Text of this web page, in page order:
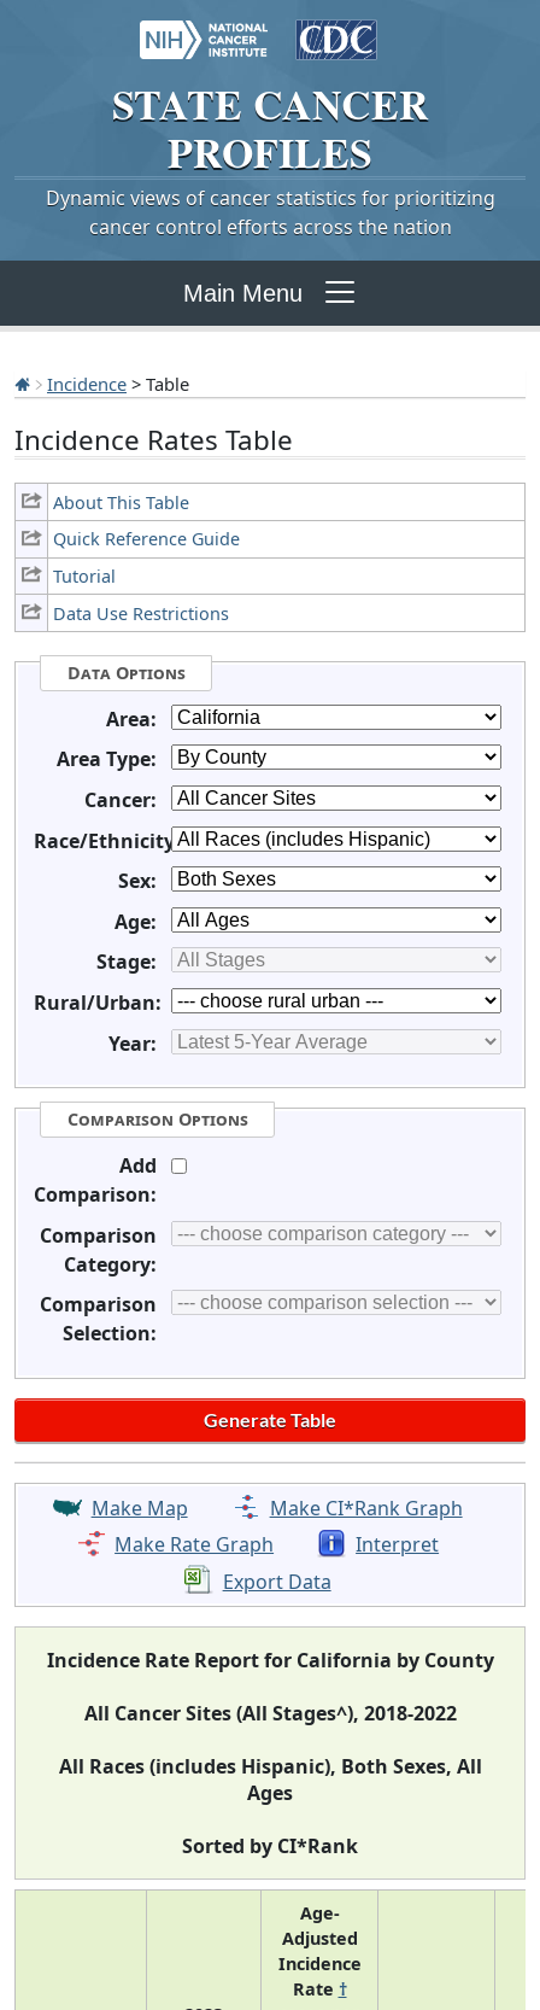
STATE CANCER
PROFILES
Dynamic views of cancer statistics for prioritizing
cancer control efforts across the nation
Main Menu
Incidence > Table
Incidence Rates Table
About This Table
Quick Reference Guide
Tutorial
Data Use Restrictions
Data Options
Area:
Area Type:
Cancer:
Race/Ethnicity:
Sex:
Age:
Stage:
Rural/Urban:
Year:
Comparison Options
Add
Comparison:
Comparison
Category:
Comparison
Selection:
Make Map
Make CI*Rank Graph
Make Rate Graph
Interpret
Export Data
Incidence Rate Report for California by County
All Cancer Sites (All Stages^), 2018-2022
All Races (includes Hispanic), Both Sexes, All
Ages
Sorted by CI*Rank
Age-
Adjusted
Incidence
Rate †